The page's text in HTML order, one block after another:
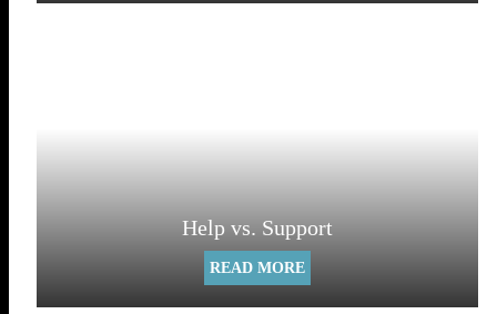
Help vs. Support
READ MORE